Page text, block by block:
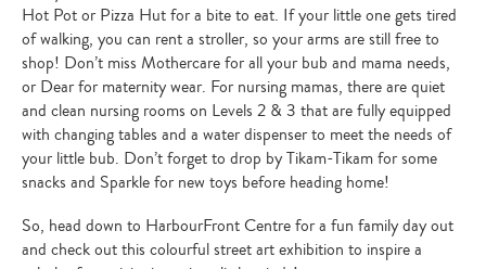
Hot Pot or Pizza Hut for a bite to eat. If your little one gets tired
of walking, you can rent a stroller, so your arms are still free to
shop! Don’t miss Mothercare for all your bub and mama needs,
or Dear for maternity wear. For nursing mamas, there are quiet
and clean nursing rooms on Levels 2 & 3 that are fully equipped
with changing tables and a water dispenser to meet the needs of
your little bub. Don’t forget to drop by Tikam-Tikam for some
snacks and Sparkle for new toys before heading home!
So, head down to HarbourFront Centre for a fun family day out
and check out this colourful street art exhibition to inspire a